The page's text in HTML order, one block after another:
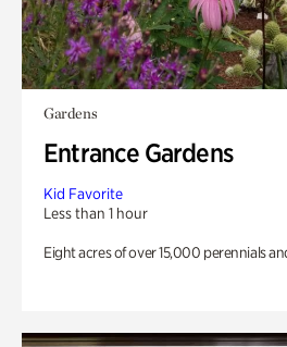
Gardens
Entrance Gardens
Kid Favorite
Less than 1 hour
Eight acres of over 15,000 perennials